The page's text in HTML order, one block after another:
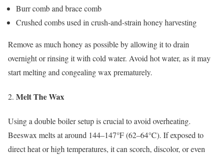
Burr comb and brace comb
Crushed combs used in crush-and-strain honey harvesting
Remove as much honey as possible by allowing it to drain
overnight or rinsing it with cold water. Avoid hot water, as it may
start melting and congealing wax prematurely.
Melt The Wax
Using a double boiler setup is crucial to avoid overheating.
Beeswax melts at around 144–147°F (62–64°C). If exposed to
direct heat or high temperatures, it can scorch, discolor, or even